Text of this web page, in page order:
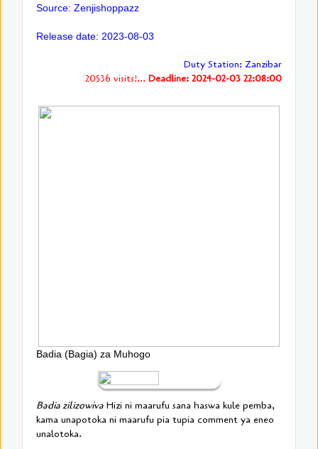
Source: Zenjishoppazz
Release date: 2023-08-03
Duty Station: Zanzibar
20536 visits!... Deadline: 2024-02-03 22:08:00
Badia (Bagia) za Muhogo
Badia zilizowiva Hizi ni maarufu sana haswa kule pemba,
kama unapotoka ni maarufu pia tupia comment ya eneo
unalotoka.